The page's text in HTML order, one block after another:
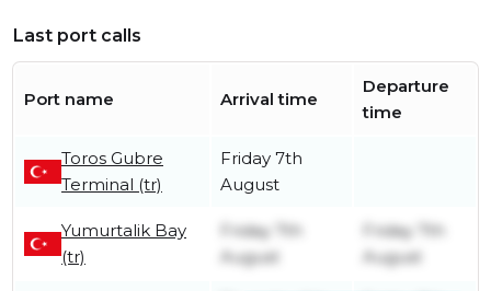
Last port calls
Port name Arrival time
Departure
time
Toros Gubre
Terminal (tr)
Friday 7th
August
Yumurtalik Bay
(tr)
Friday 7th
August
Friday 7th
August